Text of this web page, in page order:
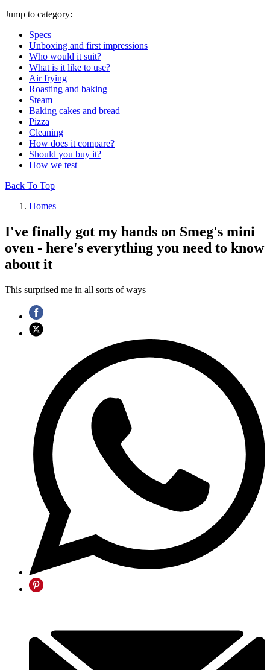
Jump to category:
Specs
Unboxing and first impressions
Who would it suit?
What is it like to use?
Air frying
Roasting and baking
Steam
Baking cakes and bread
Pizza
Cleaning
How does it compare?
Should you buy it?
How we test
Back To Top
Homes
I've finally got my hands on Smeg's mini
oven - here's everything you need to know
about it
This surprised me in all sorts of ways